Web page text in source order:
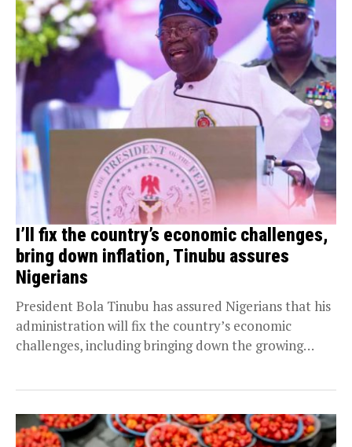
I’ll fix the country’s economic challenges,
bring down inflation, Tinubu assures
Nigerians
President Bola Tinubu has assured Nigerians that his
administration will fix the country’s economic
challenges, including bringing down the growing